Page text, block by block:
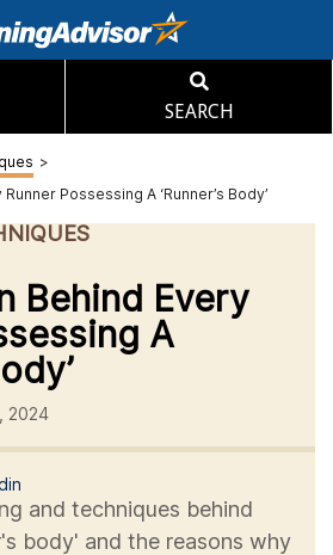
SEARCH
>
Possessing A ‘Runner’s Body’
Behind Every
A
2024
and techniques behind
body' and the reasons why